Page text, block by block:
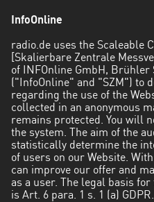
InfoOnline
radio.de uses the Scaleable
[Skalierbare Zentrale
of INFOnline GmbH, Brühler
("InfoOnline" and "SZM") to
regarding the use of the
collected in an anonymous
remains protected. You will
the system. The aim of the
statistically determine the
of users on our Website.
can improve our offer and
as a user. The legal basis
is Art. 6 para. 1 s. 1 (a) GDPR.